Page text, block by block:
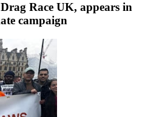
Race UK, appears in
campaign